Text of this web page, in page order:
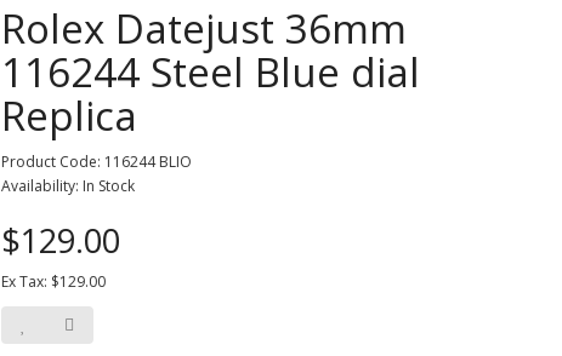
Rolex Datejust 36mm
116244 Steel Blue dial
Replica
Product Code: 116244 BLIO
Availability: In Stock
$129.00
Ex Tax: $129.00